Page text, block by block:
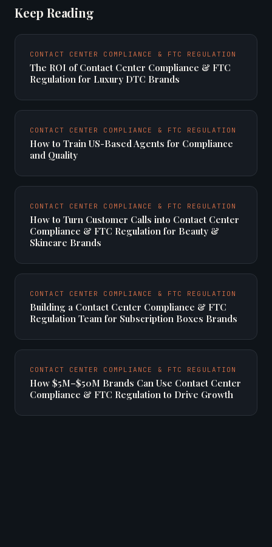
Keep Reading
CONTACT CENTER COMPLIANCE & FTC REGULATION
The ROI of Contact Center Compliance & FTC
Regulation for Luxury DTC Brands
CONTACT CENTER COMPLIANCE & FTC REGULATION
How to Train US-Based Agents for Compliance
and Quality
CONTACT CENTER COMPLIANCE & FTC REGULATION
How to Turn Customer Calls into Contact Center
Compliance & FTC Regulation for Beauty &
Skincare Brands
CONTACT CENTER COMPLIANCE & FTC REGULATION
Building a Contact Center Compliance & FTC
Regulation Team for Subscription Boxes Brands
CONTACT CENTER COMPLIANCE & FTC REGULATION
How $5M–$50M Brands Can Use Contact Center
Compliance & FTC Regulation to Drive Growth